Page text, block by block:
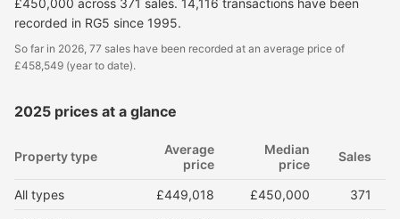
£450,000 across 371 sales. 14,116 transactions have been
recorded in RG5 since 1995.
So far in 2026, 77 sales have been recorded at an average price of
£458,549 (year to date).
2025 prices at a glance
Property type
Average
price
Median
price
Sales
All types £449,018 £450,000
371